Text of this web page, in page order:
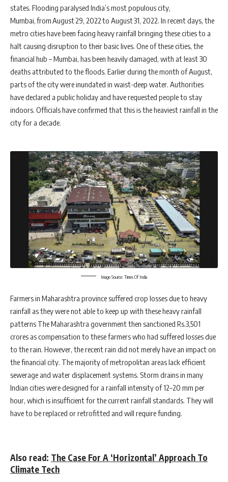
states. Flooding paralysed India’s most populous city,
Mumbai, from August 29, 2022 to August 31, 2022. In recent days, the
metro cities have been facing heavy rainfall bringing these cities to a
halt causing disruption to their basic lives. One of these cities, the
financial hub – Mumbai, has been heavily damaged, with at least 30
deaths attributed to the floods. Earlier during the month of August,
parts of the city were inundated in waist-deep water. Authorities
have declared a public holiday and have requested people to stay
indoors. Officials have confirmed that this is the heaviest rainfall in the
city for a decade.
Image Source: Times Of India
Farmers in Maharashtra province suffered crop losses due to heavy
rainfall as they were not able to keep up with these heavy rainfall
patterns The Maharashtra government then sanctioned Rs.3,501
crores as compensation to these farmers who had suffered losses due
to the rain. However, the recent rain did not merely have an impact on
the financial city. The majority of metropolitan areas lack efficient
sewerage and water displacement systems. Storm drains in many
Indian cities were designed for a rainfall intensity of 12–20 mm per
hour, which is insufficient for the current rainfall standards. They will
have to be replaced or retrofitted and will require funding.
Also read: The Case For A ‘Horizontal’ Approach To
Climate Tech